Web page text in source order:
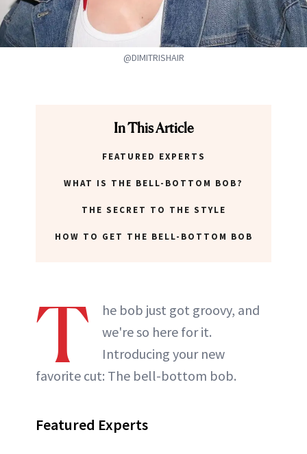
@DIMITRISHAIR
In This Article
FEATURED EXPERTS
WHAT IS THE BELL-BOTTOM BOB?
THE SECRET TO THE STYLE
HOW TO GET THE BELL-BOTTOM BOB
T
he bob just got groovy, and
we're so here for it.
Introducing your new
favorite cut: The bell-bottom bob.
Featured Experts